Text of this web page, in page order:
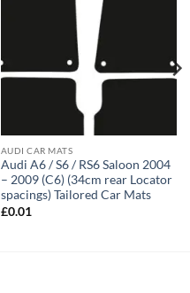
AUDI CAR MATS
Audi A6 / S6 / RS6 Saloon 2004
– 2009 (C6) (34cm rear Locator
spacings) Tailored Car Mats
£0.01